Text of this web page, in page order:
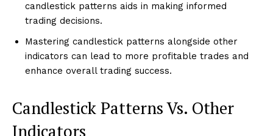
candlestick patterns aids in making informed
trading decisions.
Mastering candlestick patterns alongside other
indicators can lead to more profitable trades and
enhance overall trading success.
Candlestick Patterns Vs. Other
Indicators